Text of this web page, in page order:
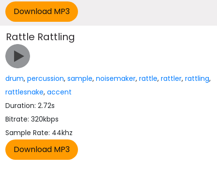
Rattle Rattling
drum,percussion,sample,noisemaker,rattle,rattler,rattling,
rattlesnake,accent
Duration: 2.72s
Bitrate: 320kbps
Sample Rate: 44khz